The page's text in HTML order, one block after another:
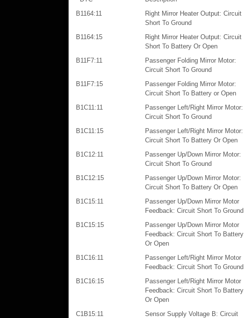
B1164:11
Right Mirror Heater Output: Circuit
Short To Ground
B1164:15
Right Mirror Heater Output: Circuit
Short To Battery Or Open
B11F7:11
Passenger Folding Mirror Motor:
Circuit Short To Ground
B11F7:15
Passenger Folding Mirror Motor:
Circuit Short To Battery or Open
B1C11:11
Passenger Left/Right Mirror Motor:
Circuit Short To Ground
B1C11:15
Passenger Left/Right Mirror Motor:
Circuit Short To Battery Or Open
B1C12:11
Passenger Up/Down Mirror Motor:
Circuit Short To Ground
B1C12:15
Passenger Up/Down Mirror Motor:
Circuit Short To Battery Or Open
B1C15:11
Passenger Up/Down Mirror Motor
Feedback: Circuit Short To Ground
B1C15:15
Passenger Up/Down Mirror Motor
Feedback: Circuit Short To Battery
Or Open
B1C16:11
Passenger Left/Right Mirror Motor
Feedback: Circuit Short To Ground
B1C16:15
Passenger Left/Right Mirror Motor
Feedback: Circuit Short To Battery
Or Open
C1B15:11
Sensor Supply Voltage B: Circuit